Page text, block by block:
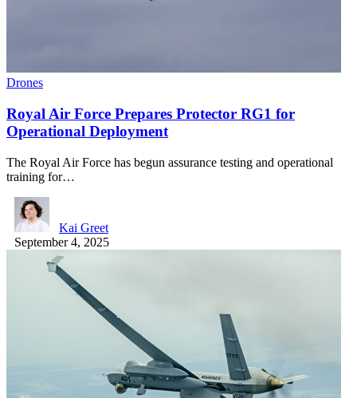
Drones
Royal Air Force Prepares Protector RG1 for
Operational Deployment
The Royal Air Force has begun assurance testing and operational
training for…
Kai Greet
September 4, 2025